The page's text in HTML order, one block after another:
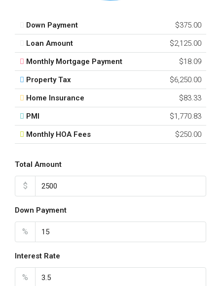
Down Payment $375.00
Loan Amount $2,125.00
Monthly Mortgage Payment $18.09
Property Tax $6,250.00
Home Insurance $83.33
PMI $1,770.83
Monthly HOA Fees $250.00
Total Amount
$
Down Payment
%
Interest Rate
%